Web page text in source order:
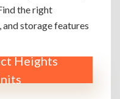
the right
storage features
Heights